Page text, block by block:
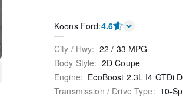
Kооns Ford:4.6
City / Hwy: 22 / 33 MPG
Body Style: 2D Coupe
Engine: EcoBoost 2.3L I4 GTDi
Transmission / Drive Type: 10-